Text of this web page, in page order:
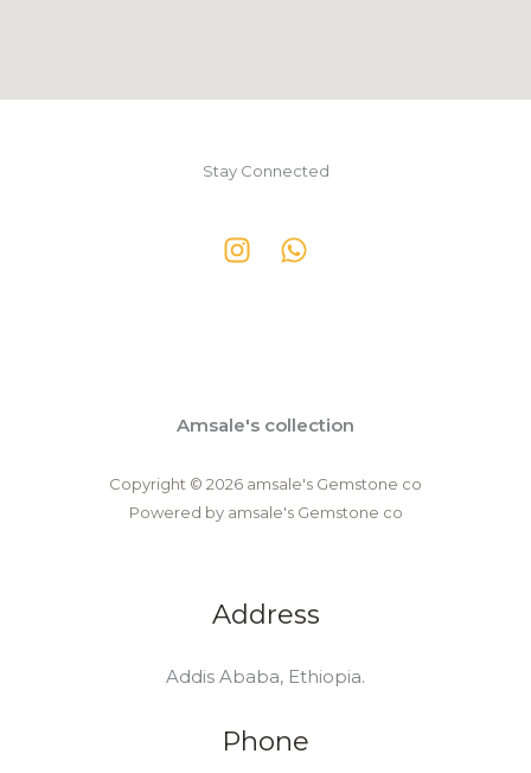
Stay Connected
Amsale's collection
Copyright © 2026 amsale's Gemstone co
Powered by amsale's Gemstone co
Address
Addis Ababa, Ethiopia.
Phone